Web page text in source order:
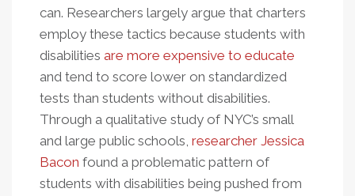
can. Researchers largely argue that charters
employ these tactics because students with
disabilities are more expensive to educate
and tend to score lower on standardized
tests than students without disabilities.
Through a qualitative study of NYC’s small
and large public schools, researcher Jessica
Bacon found a problematic pattern of
students with disabilities being pushed from